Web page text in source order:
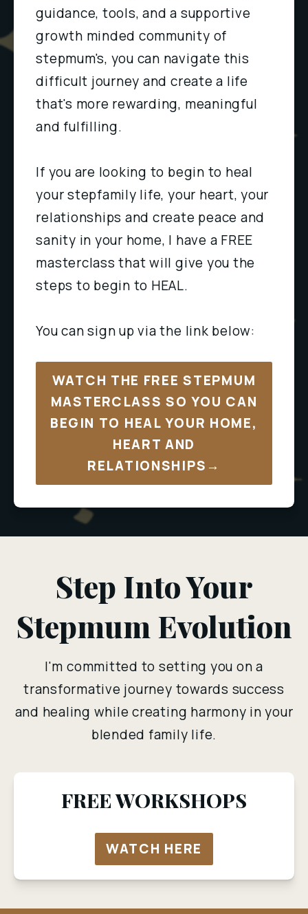
guidance, tools, and a supportive
growth minded community of
stepmum's, you can navigate this
difficult journey and create a life
that's more rewarding, meaningful
and fulfilling.
If you are looking to begin to heal
your stepfamily life, your heart, your
relationships and create peace and
sanity in your home, I have a FREE
masterclass that will give you the
steps to begin to HEAL.
You can sign up via the link below:
WATCH THE FREE STEPMUM
MASTERCLASS SO YOU CAN
BEGIN TO HEAL YOUR HOME,
HEART AND
RELATIONSHIPS→
Step Into Your
Stepmum Evolution
I'm committed to setting you on a
transformative journey towards success
and healing while creating harmony in your
blended family life.
FREE WORKSHOPS
WATCH HERE